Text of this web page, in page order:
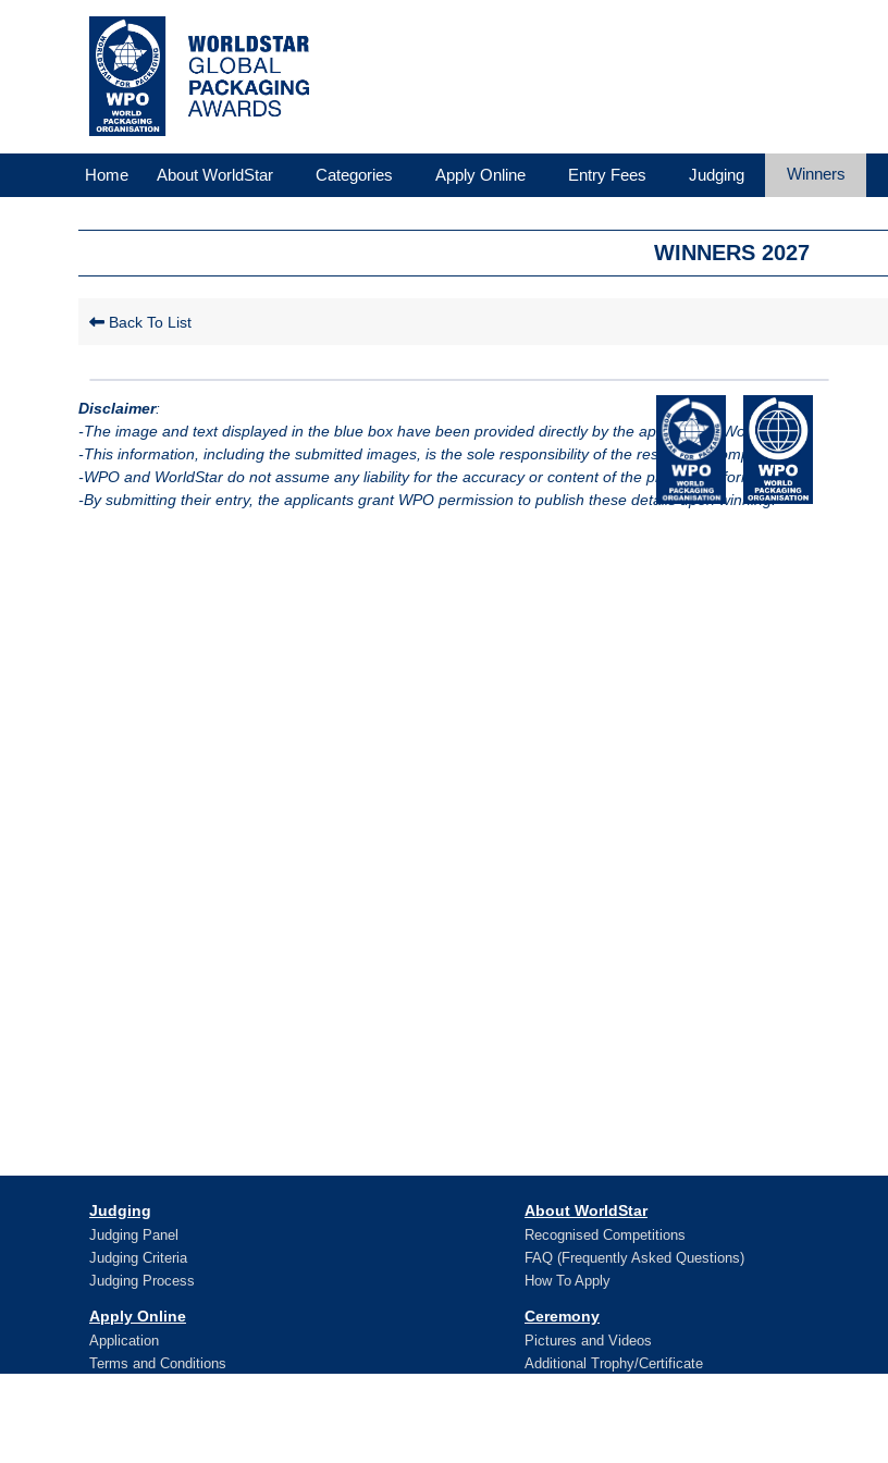
Home About WorldStar Categories Apply Online Entry Fees Judging Winners
WINNERS 2027
Back To List
Disclaimer:
-The image and text displayed in the blue box have been provided directly by the applicant of WorldStar.
-This information, including the submitted images, is the sole responsibility of the respective company.
-WPO and WorldStar do not assume any liability for the accuracy or content of the provided information.
-By submitting their entry, the applicants grant WPO permission to publish these details upon winning.
Judging
Judging Panel
Judging Criteria
Judging Process
About WorldStar
Recognised Competitions
FAQ (Frequently Asked Questions)
How To Apply
Apply Online
Application
Terms and Conditions
Ceremony
Pictures and Videos
Additional Trophy/Certificate